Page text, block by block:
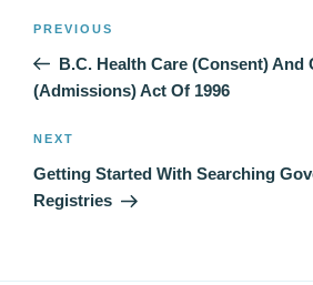
Previous
Post
PREVIOUS
B.C. Health Care (Consent) And
(Admissions) Act Of 1996
Next
Post
NEXT
Getting Started With Searching
Registries